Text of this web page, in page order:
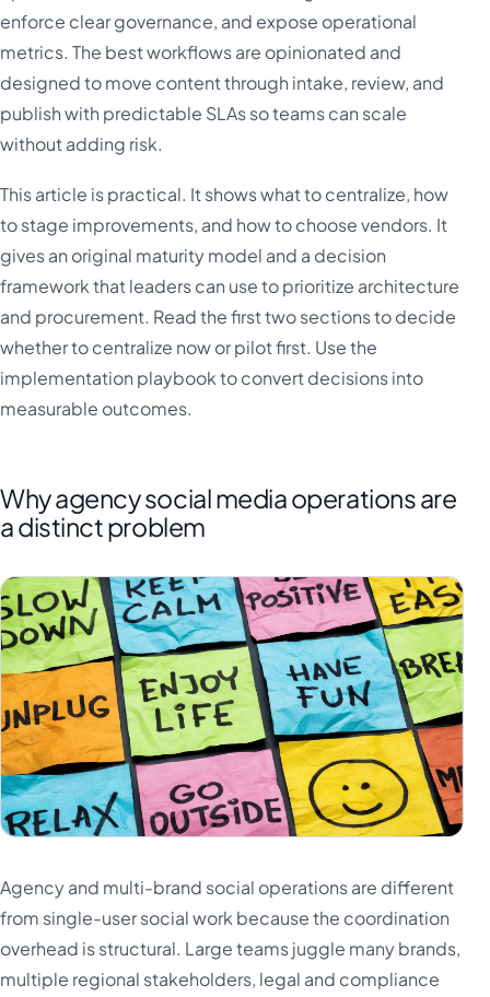
enforce clear governance, and expose operational
metrics. The best workflows are opinionated and
designed to move content through intake, review, and
publish with predictable SLAs so teams can scale
without adding risk.
This article is practical. It shows what to centralize, how
to stage improvements, and how to choose vendors. It
gives an original maturity model and a decision
framework that leaders can use to prioritize architecture
and procurement. Read the first two sections to decide
whether to centralize now or pilot first. Use the
implementation playbook to convert decisions into
measurable outcomes.
Why agency social media operations are
a distinct problem
Agency and multi-brand social operations are different
from single-user social work because the coordination
overhead is structural. Large teams juggle many brands,
multiple regional stakeholders, legal and compliance